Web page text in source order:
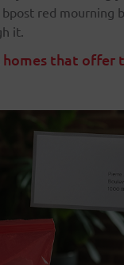
red mourning
it.
homes that offer